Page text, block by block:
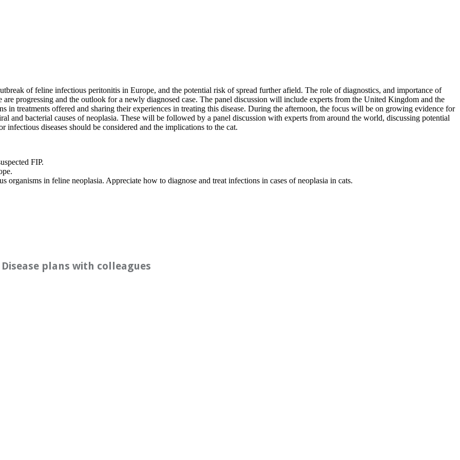
of feline infectious peritonitis in Europe, and the potential risk of spread further afield. The role of diagnostics, and importance of
are progressing and the outlook for a newly diagnosed case. The panel discussion will include experts from the United Kingdom and the
in treatments offered and sharing their experiences in treating this disease. During the afternoon, the focus will be on growing evidence for
and bacterial causes of neoplasia. These will be followed by a panel discussion with experts from around the world, discussing potential
infectious diseases should be considered and the implications to the cat.
FIP.
organisms in feline neoplasia. Appreciate how to diagnose and treat infections in cases of neoplasia in cats.
plans with colleagues